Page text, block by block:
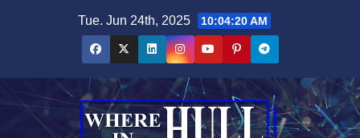
Tue. Jun 24th, 2025 10:04:21 AM